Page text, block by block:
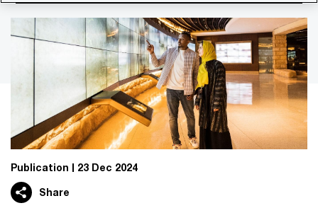
Publication 23 Dec 2024
Share